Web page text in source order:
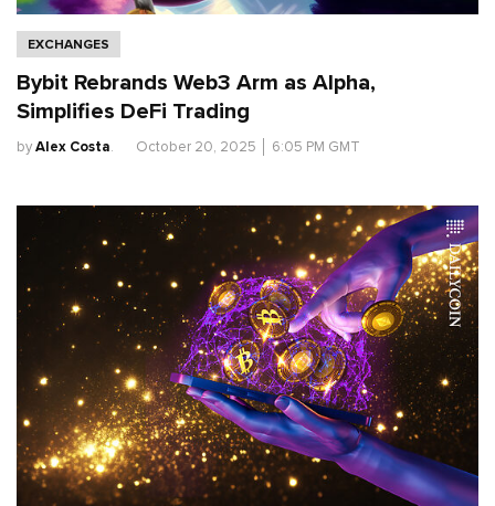
EXCHANGES
Bybit Rebrands Web3 Arm as Alpha,
Simplifies DeFi Trading
byAlex Costa. October 20, 2025 6:05 PM GMT